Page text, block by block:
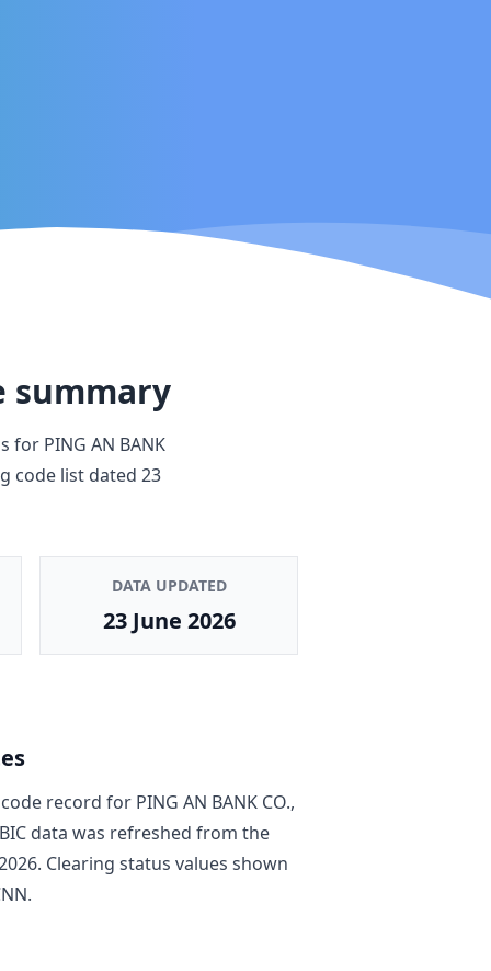
summary
for PING AN BANK
code list dated 23
DATA UPDATED
23 June 2026
record for PING AN BANK CO.,
BIC data was refreshed from the
. Clearing status values shown
.